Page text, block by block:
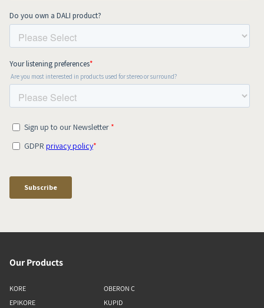
Our Products
KORE
EPIKORE
OBERON C
KUPID